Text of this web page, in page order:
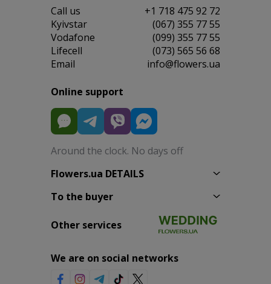
Сall us
+1 718 475 92 72
Kyivstar
(067) 355 77 55
Vodafone
(099) 355 77 55
Lifecell
(073) 565 56 68
Email
info@flowers.ua
Online support
Around the clock. No days off
Flowers.ua DETAILS
To the buyer
Other services
We are on social networks